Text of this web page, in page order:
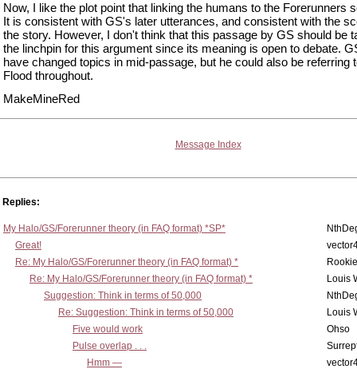
Now, I like the plot point that linking the humans to the Forerunners
It is consistent with GS's later utterances, and consistent with the
the story. However, I don't think that this passage by GS should be
the linchpin for this argument since its meaning is open to debate.
have changed topics in mid-passage, but he could also be referring
Flood throughout.
MakeMineRed
Message Index
Replies:
My Halo/GS/Forerunner theory (in FAQ format) *SP*
Great!
Re: My Halo/GS/Forerunner theory (in FAQ format) *
Rookie
Re: My Halo/GS/Forerunner theory (in FAQ format) *
Louis
Suggestion: Think in terms of 50,000
Re: Suggestion: Think in terms of 50,000
Louis
Five would work
Ohso
Pulse overlap . . .
Hmm —